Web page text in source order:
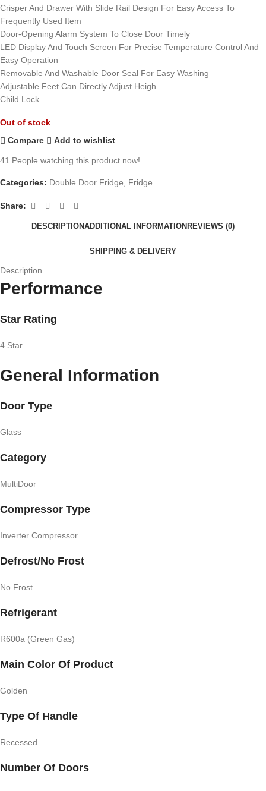
Crisper And Drawer With Slide Rail Design For Easy Access To
Frequently Used Item
Door-Opening Alarm System To Close Door Timely
LED Display And Touch Screen For Precise Temperature Control And
Easy Operation
Removable And Washable Door Seal For Easy Washing
Adjustable Feet Can Directly Adjust Heigh
Child Lock
Out of stock
Compare
Add to wishlist
41 People watching this product now!
Categories: Double Door Fridge Fridge
Share:
DESCRIPTIONADDITIONAL INFORMATION REVIEWS (0)
SHIPPING & DELIVERY
Description
Performance
Star Rating
4 Star
General Information
Door Type
Glass
Category
MultiDoor
Compressor Type
Inverter Compressor
Defrost/No Frost
No Frost
Refrigerant
R600a (Green Gas)
Main Color Of Product
Golden
Type Of Handle
Recessed
Number Of Doors